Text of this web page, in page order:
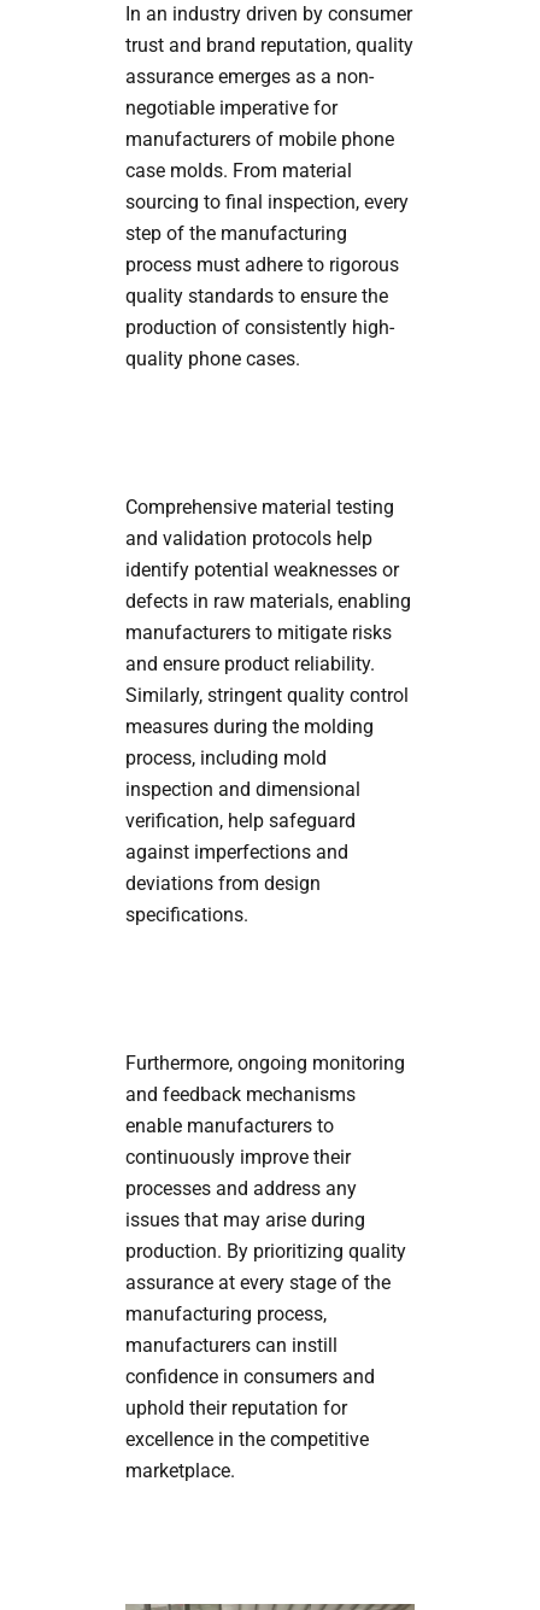
In an industry driven by consumer
trust and brand reputation, quality
assurance emerges as a non-
negotiable imperative for
manufacturers of mobile phone
case molds. From material
sourcing to final inspection, every
step of the manufacturing
process must adhere to rigorous
quality standards to ensure the
production of consistently high-
quality phone cases.
Comprehensive material testing
and validation protocols help
identify potential weaknesses or
defects in raw materials, enabling
manufacturers to mitigate risks
and ensure product reliability.
Similarly, stringent quality control
measures during the molding
process, including mold
inspection and dimensional
verification, help safeguard
against imperfections and
deviations from design
specifications.
Furthermore, ongoing monitoring
and feedback mechanisms
enable manufacturers to
continuously improve their
processes and address any
issues that may arise during
production. By prioritizing quality
assurance at every stage of the
manufacturing process,
manufacturers can instill
confidence in consumers and
uphold their reputation for
excellence in the competitive
marketplace.